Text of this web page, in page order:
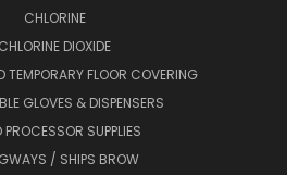
CHLORINE
CHLORINE DIOXIDE
TEMPORARY FLOOR COVERING
GLOVES & DISPENSERS
PROCESSOR SUPPLIES
/ SHIPS BROW